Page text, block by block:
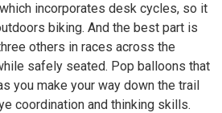
incorporates desk cycles, so it
biking. And the best part is
others in races across the
safely seated. Pop balloons that
you make your way down the trail
coordination and thinking skills.